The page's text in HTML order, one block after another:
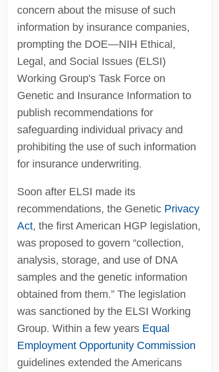
concern about the misuse of such
information by insurance companies,
prompting the DOE—NIH Ethical,
Legal, and Social Issues (ELSI)
Working Group's Task Force on
Genetic and Insurance Information to
publish recommendations for
safeguarding individual privacy and
prohibiting the use of such information
for insurance underwriting.
Soon after ELSI made its
recommendations, the Genetic Privacy
Act, the first American HGP legislation,
was proposed to govern “collection,
analysis, storage, and use of DNA
samples and the genetic information
obtained from them.” The legislation
was sanctioned by the ELSI Working
Group. Within a few years Equal
Employment Opportunity Commission
guidelines extended the Americans